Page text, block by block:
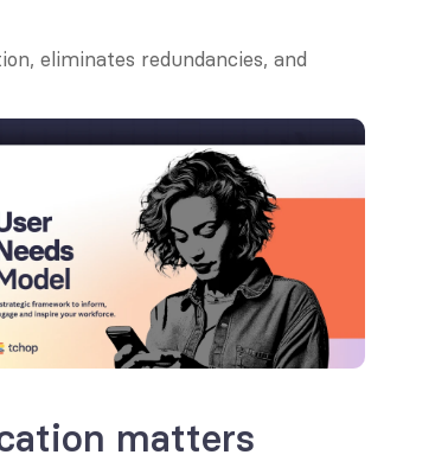
eliminates redundancies, and
matters